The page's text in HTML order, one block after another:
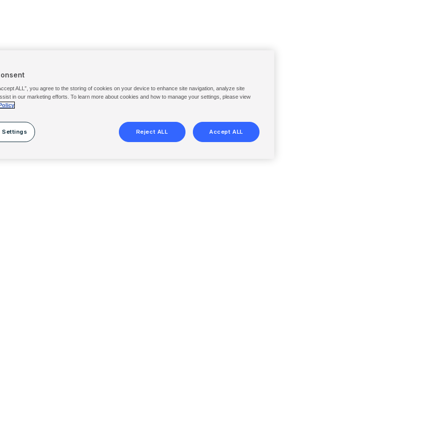
ALL”, you agree to the storing of cookies on your device to enhance site navigation, analyze site
in our marketing efforts. To learn more about cookies and how to manage your settings, please view
Settings Reject ALL Accept ALL